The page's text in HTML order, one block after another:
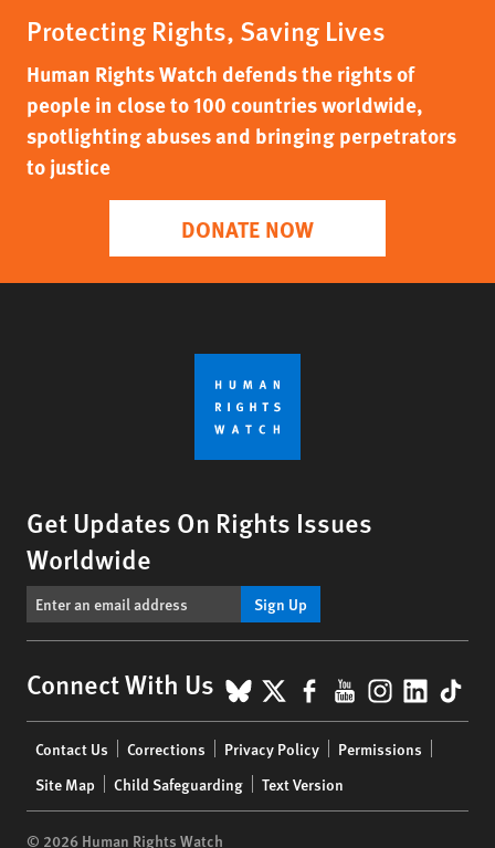
Protecting Rights, Saving Lives
Human Rights Watch defends the rights of
people in close to 100 countries worldwide,
spotlighting abuses and bringing perpetrators
to justice
DONATE NOW
Get Updates On Rights Issues
Worldwide
Sign Up
Connect With Us BlueSky
X Facebook
YouTube
menu
Contact Us Corrections Privacy Policy
Permissions
Site Map
Child Safeguarding Text Version
© 2026 Human Rights Watch